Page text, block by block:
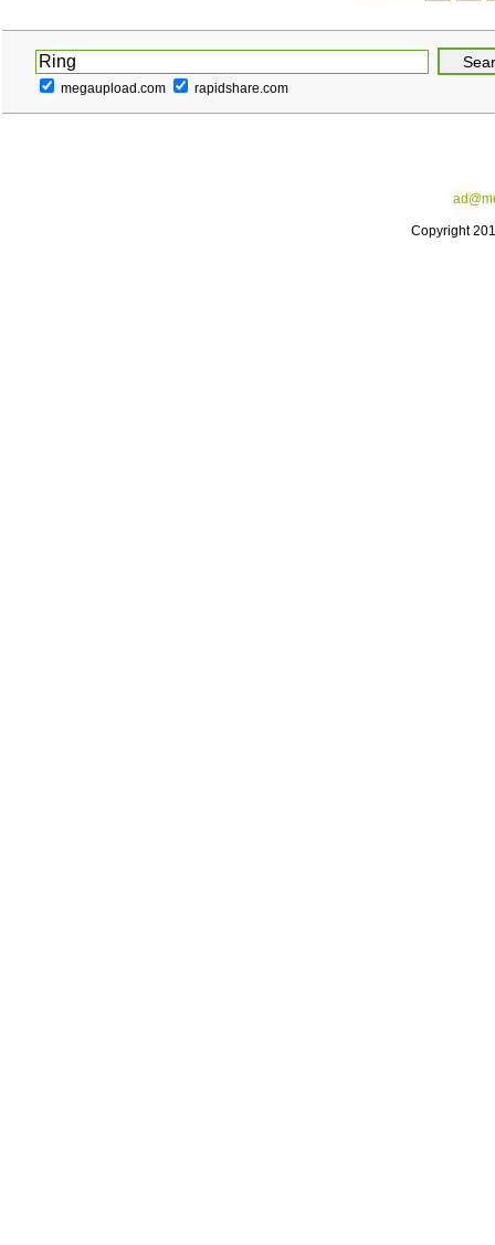
megaupload.com rapidshare.com
Copyright